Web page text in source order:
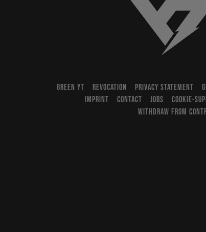
GREEN YT REVOCATION PRIVACY STATEMENT
IMPRINT
CONTACT JOBS COOKIE-
WITHDRAW FROM